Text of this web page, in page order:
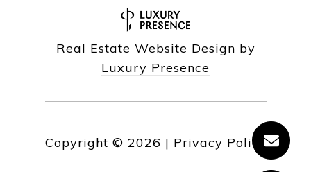
Real Estate Website Design by
Luxury Presence
Copyright © 2026 | Privacy Policy